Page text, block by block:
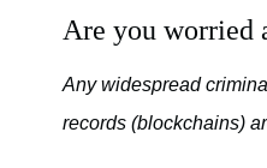
Are you worried
Any widespread
records (blockchains)